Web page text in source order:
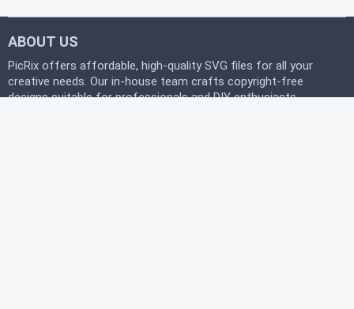
ABOUT US
PicRix offers affordable, high-quality SVG files for all your
creative needs. Our in-house team crafts copyright-free
designs suitable for professionals and DIY enthusiasts